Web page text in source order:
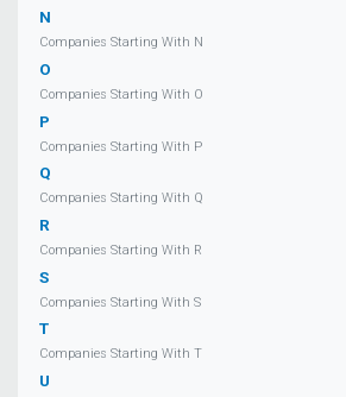
N
Companies Starting With N
O
Companies Starting With O
P
Companies Starting With P
Q
Companies Starting With Q
R
Companies Starting With R
S
Companies Starting With S
T
Companies Starting With T
U